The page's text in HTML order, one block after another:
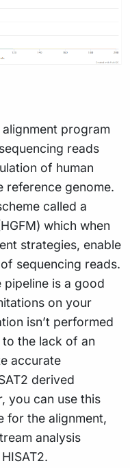
program
reads
of human
reference genome.
called a
which when
strategies, enable
sequencing reads.
pipeline is a good
on your
isn’t performed
to the lack of an
accurate
derived
you can use this
for the alignment,
analysis